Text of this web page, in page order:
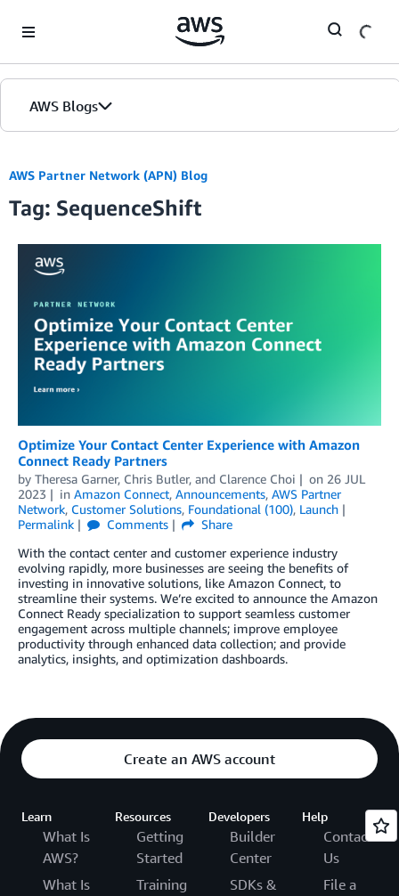
AWS Blogs
AWS Partner Network (APN) Blog
Tag: SequenceShift
Optimize Your Contact Center Experience with Amazon
Connect Ready Partners
by Theresa Garner, Chris Butler, and Clarence Choi on 26 JUL
2023
in Amazon Connect, Announcements, AWS Partner
Network, Customer Solutions, Foundational (100), Launch
Permalink
Comments
Share
With the contact center and customer experience industry
evolving rapidly, more businesses are seeing the benefits of
investing in innovative solutions, like Amazon Connect, to
streamline their systems. We’re excited to announce the Amazon
Connect Ready specialization to support seamless customer
engagement across multiple channels; improve employee
productivity through enhanced data collection; and provide
analytics, insights, and optimization dashboards.
Create an AWS account
Learn
What Is
AWS?
What Is
Resources
Getting
Started
Training
Developers
Builder
Center
SDKs &
Help
Contact
Us
File a